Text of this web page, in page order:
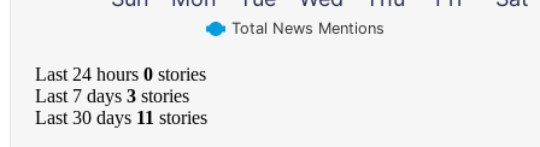
Total News Mentions
Last 24 hours 0 stories
Last 7 days 3 stories
Last 30 days 11 stories